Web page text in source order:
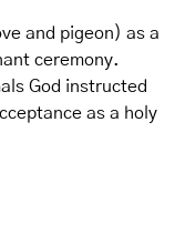
and pigeon) as a
ceremony.
God instructed
as a holy